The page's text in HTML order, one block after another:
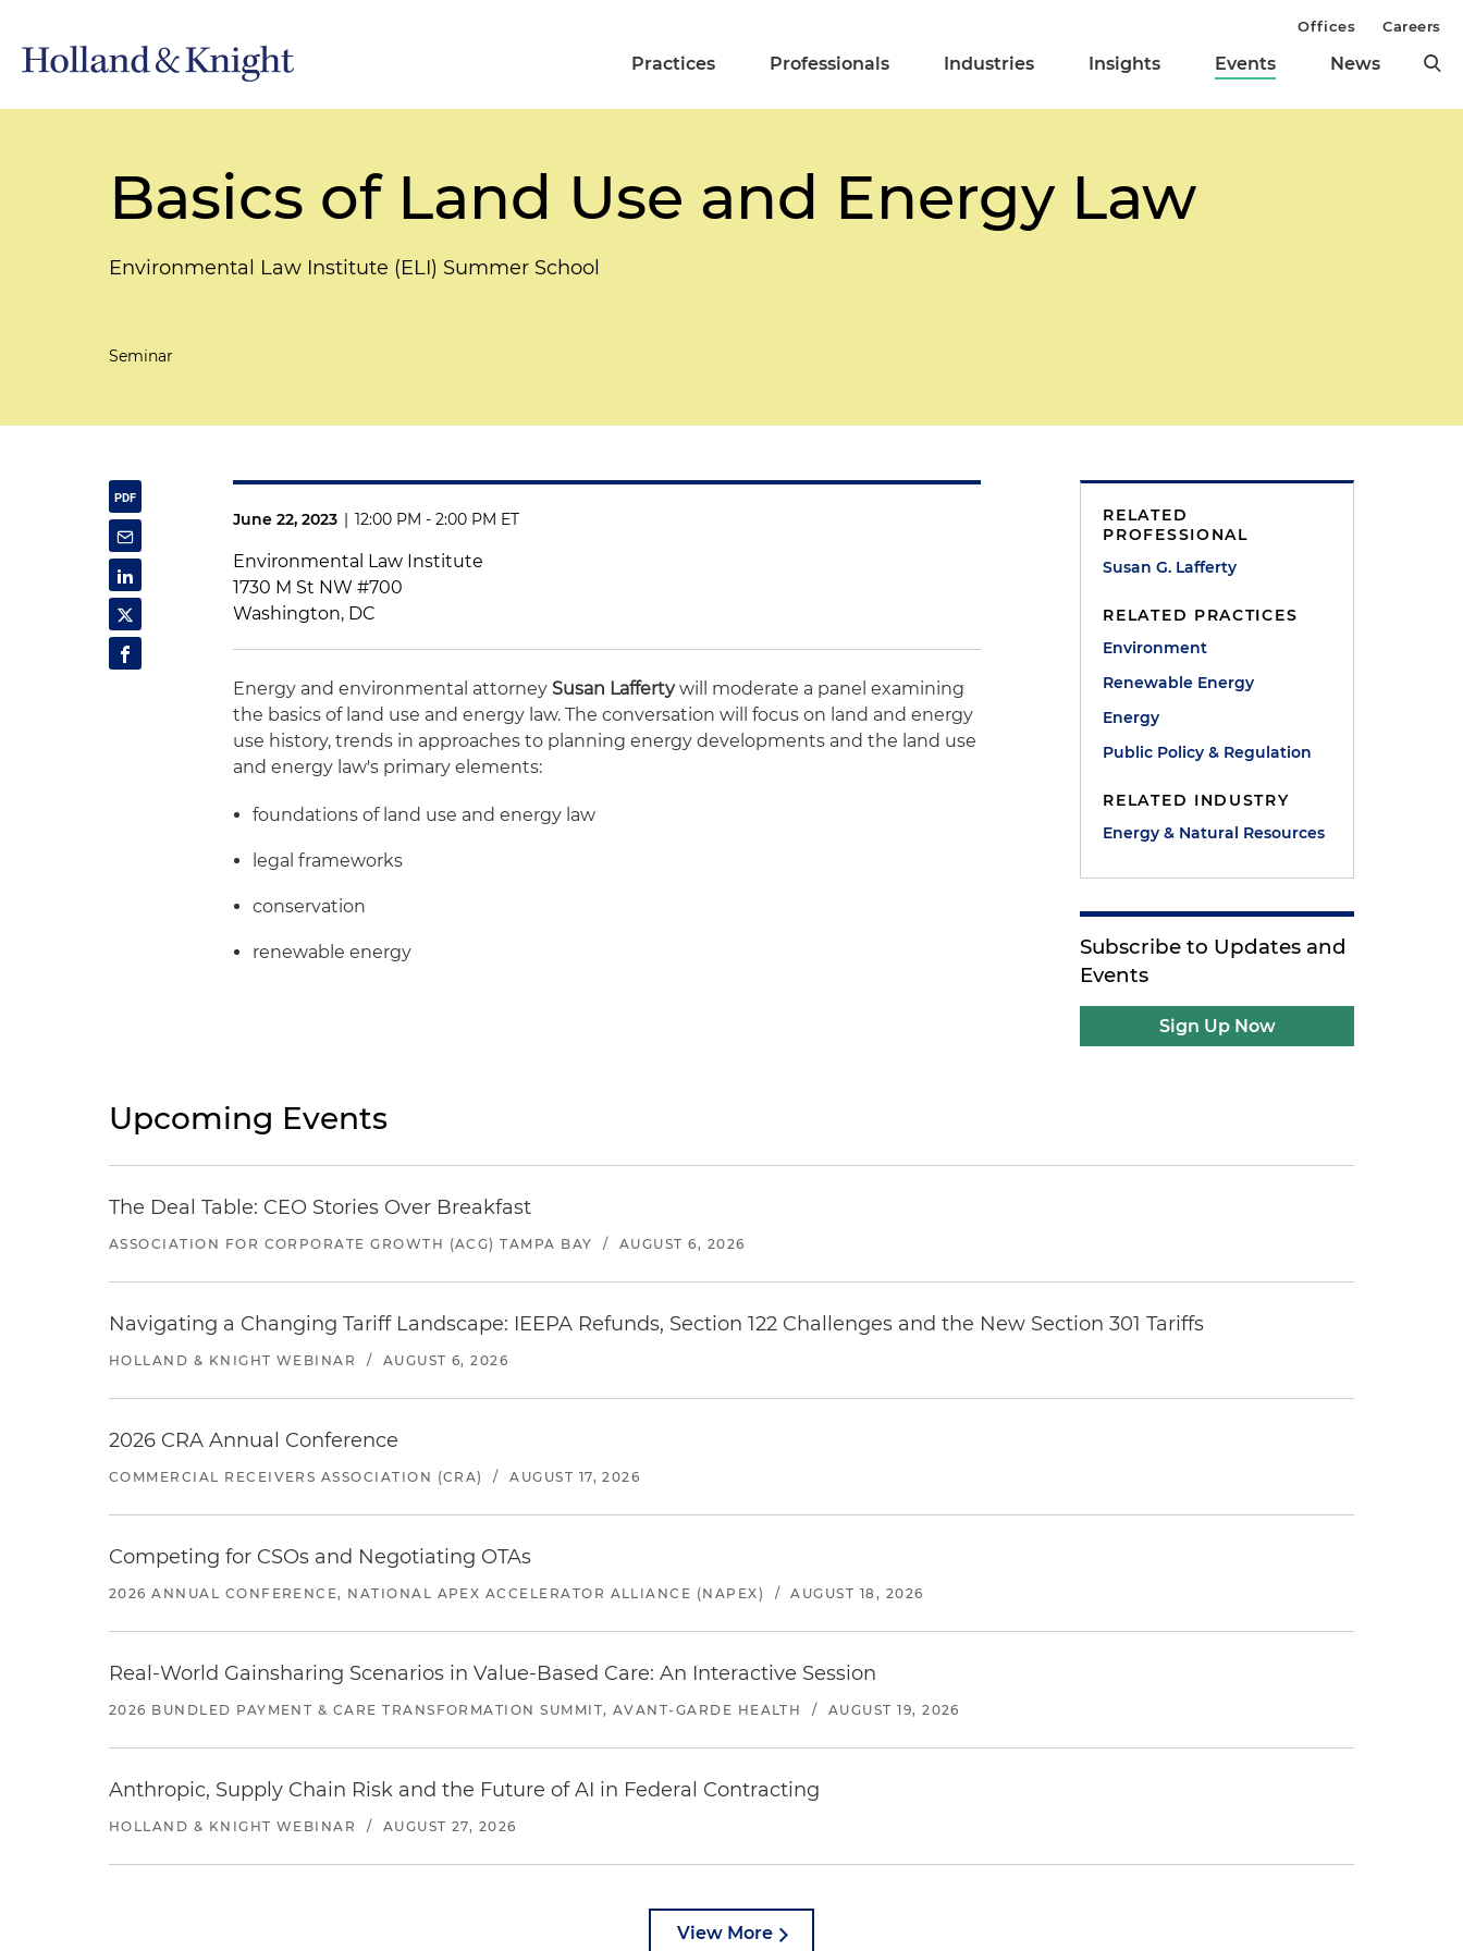
Practices Professionals Industries Insights Events News
Offices Careers
Basics of Land Use and Energy Law
Environmental Law Institute (ELI) Summer School
Seminar
June 22, 2023 | 12:00 PM - 2:00 PM ET
Environmental Law Institute
1730 M St NW #700
Washington, DC
Energy and environmental attorney Susan Laffertywill moderate a panel examining
the basics of land use and energy law. The conversation will focus on land and energy
use history, trends in approaches to planning energy developments and the land use
and energy law's primary elements:
foundations of land use and energy law
legal frameworks
conservation
renewable energy
RELATED
PROFESSIONAL
Susan G. Lafferty
RELATED PRACTICES
Environment
Renewable Energy
Energy
Public Policy & Regulation
RELATED INDUSTRY
Energy & Natural Resources
Subscribe to Updates and
Events
Sign Up Now
Upcoming Events
The Deal Table: CEO Stories Over Breakfast
ASSOCIATION FOR CORPORATE GROWTH (ACG) TAMPA BAY / AUGUST 6, 2026
Navigating a Changing Tariff Landscape: IEEPA Refunds, Section 122 Challenges and the New Section 301 Tariffs
HOLLAND & KNIGHT WEBINAR / AUGUST 6, 2026
2026 CRA Annual Conference
COMMERCIAL RECEIVERS ASSOCIATION (CRA) / AUGUST 17, 2026
Competing for CSOs and Negotiating OTAs
2026 ANNUAL CONFERENCE, NATIONAL APEX ACCELERATOR ALLIANCE (NAPEX) / AUGUST 18, 2026
Real-World Gainsharing Scenarios in Value-Based Care: An Interactive Session
2026 BUNDLED PAYMENT & CARE TRANSFORMATION SUMMIT, AVANT-GARDE HEALTH / AUGUST 19, 2026
Anthropic, Supply Chain Risk and the Future of AI in Federal Contracting
HOLLAND & KNIGHT WEBINAR / AUGUST 27, 2026
View More